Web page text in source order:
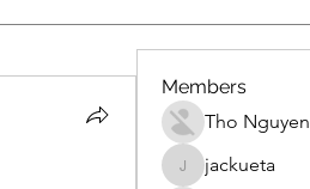
Members
Tho Nguyen
jackueta
jackueta